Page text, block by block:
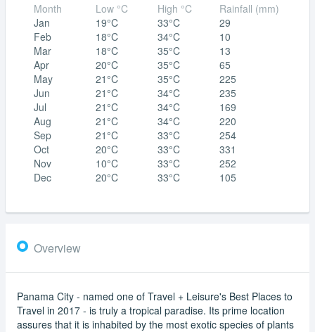
Month
Jan
Feb
Mar
Apr
May
Jun
Jul
Aug
Sep
Oct
Nov
Dec
Low °C
19°C
18°C
18°C
20°C
21°C
21°C
21°C
21°C
21°C
20°C
10°C
20°C
High °C
33°C
34°C
35°C
35°C
35°C
34°C
34°C
34°C
33°C
33°C
33°C
33°C
Rainfall (mm)
29
10
13
65
225
235
169
220
254
331
252
105
Overview
Panama City - named one of Travel + Leisure's Best Places to
Travel in 2017 - is truly a tropical paradise. Its prime location
assures that it is inhabited by the most exotic species of plants